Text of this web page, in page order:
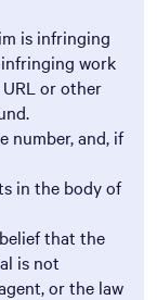
is infringing
work
or other
number, and, if
in the body of
that the
is not
or the law